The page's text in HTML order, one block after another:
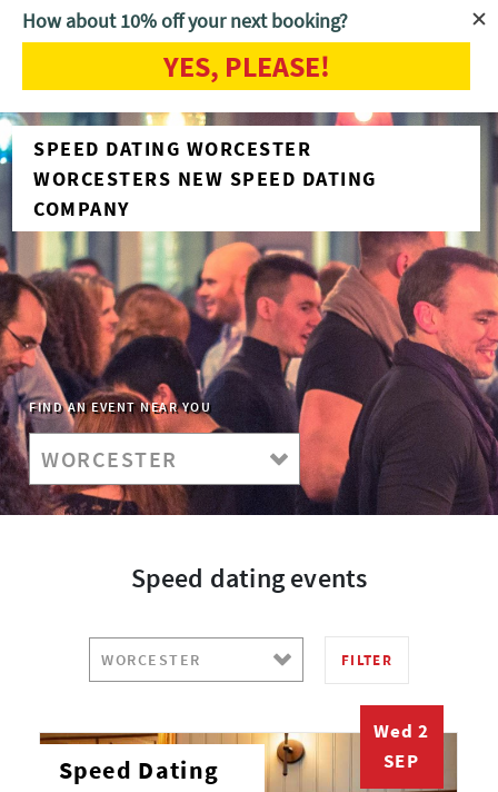
SPEED DATING WORCESTER
WORCESTERS NEW SPEED DATING
COMPANY
FIND AN EVENT NEAR YOU
Speed dating events
FILTER
Wed 2
SEP
Speed Dating
How about 10% off your next booking?
YES, PLEASE!